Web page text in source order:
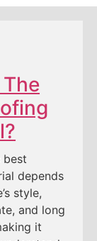
best
depends
style,
and long
it